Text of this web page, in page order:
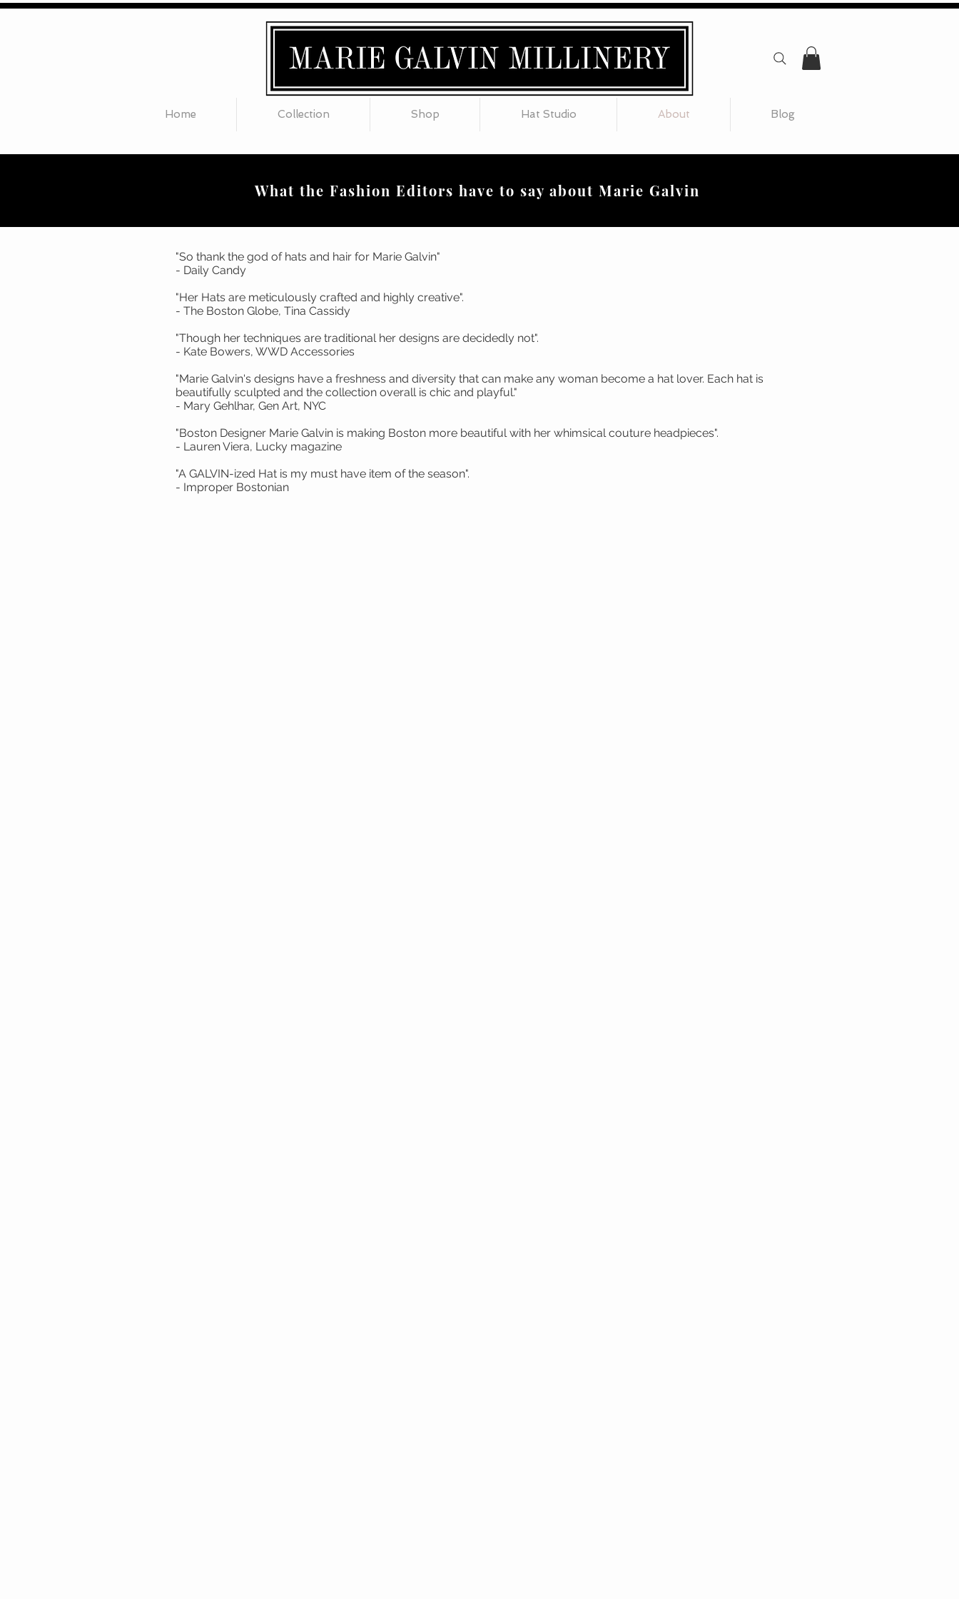
Home Collection Shop Hat Studio About Blog
What the Fashion Editors have to say about Marie Galvin
"So thank the god of hats and hair for Marie Galvin"
- Daily Candy
"Her Hats are meticulously crafted and highly creative".
- The Boston Globe, Tina Cassidy
"Though her techniques are traditional her designs are decidedly not".
- Kate Bowers, WWD Accessories
"Marie Galvin's designs have a freshness and diversity that can make any woman become a hat lover. Each hat is
beautifully sculpted and the collection overall is chic and playful."
- Mary Gehlhar, Gen Art, NYC
"Boston Designer Marie Galvin is making Boston more beautiful with her whimsical couture headpieces".
- Lauren Viera, Lucky magazine
"A GALVIN-ized Hat is my must have item of the season".
- Improper Bostonian